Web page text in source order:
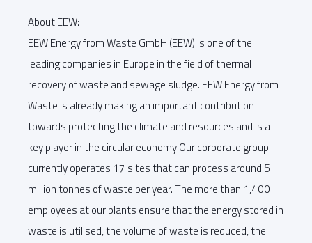
About EEW:
EEW Energy from Waste GmbH (EEW) is one of the
leading companies in Europe in the field of thermal
recovery of waste and sewage sludge. EEW Energy from
Waste is already making an important contribution
towards protecting the climate and resources and is a
key player in the circular economy Our corporate group
currently operates 17 sites that can process around 5
million tonnes of waste per year. The more than 1,400
employees at our plants ensure that the energy stored in
waste is utilised, the volume of waste is reduced, the